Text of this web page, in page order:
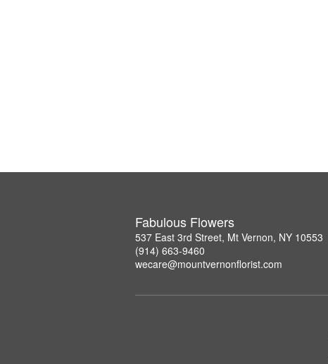
Fabulous Flowers
537 East 3rd Street, Mt Vernon, NY 10553
(914) 663-9460
wecare@mountvernonflorist.com